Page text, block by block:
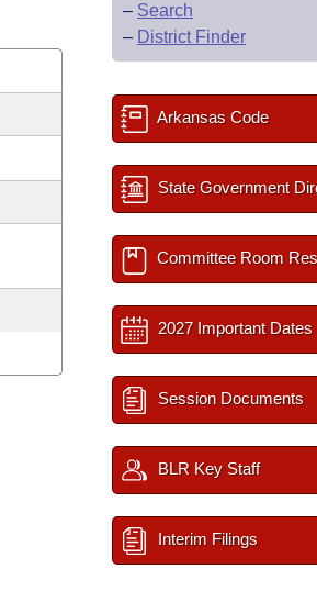
– Search
– District Finder
Arkansas Code
State Government
Committee Room
2027 Important Dates
Session Documents
BLR Key Staff
Interim Filings